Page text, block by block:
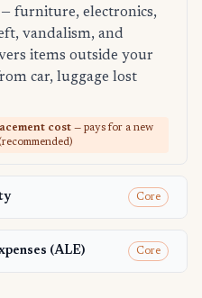
furniture, electronics,
vandalism, and
items outside your
car, luggage lost
cost — pays for a new
Core
(ALE) Core